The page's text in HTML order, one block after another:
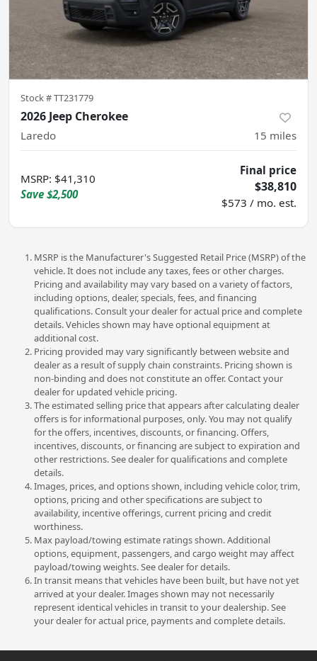
Stock #TT231779
2026 Jeep Cherokee
Laredo 15 miles
MSRP: $41,310
Save $2,500
Final price
$38,810
$573 / mo. est.
MSRP is the Manufacturer's Suggested Retail Price (MSRP) of the
vehicle. It does not include any taxes, fees or other charges.
Pricing and availability may vary based on a variety of factors,
including options, dealer, specials, fees, and financing
qualifications. Consult your dealer for actual price and complete
details. Vehicles shown may have optional equipment at
additional cost.
Pricing provided may vary significantly between website and
dealer as a result of supply chain constraints. Pricing shown is
non-binding and does not constitute an offer. Contact your
dealer for updated vehicle pricing.
The estimated selling price that appears after calculating dealer
offers is for informational purposes, only. You may not qualify
for the offers, incentives, discounts, or financing. Offers,
incentives, discounts, or financing are subject to expiration and
other restrictions. See dealer for qualifications and complete
details.
Images, prices, and options shown, including vehicle color, trim,
options, pricing and other specifications are subject to
availability, incentive offerings, current pricing and credit
worthiness.
Max payload/towing estimate ratings shown. Additional
options, equipment, passengers, and cargo weight may affect
payload/towing weights. See dealer for details.
In transit means that vehicles have been built, but have not yet
arrived at your dealer. Images shown may not necessarily
represent identical vehicles in transit to your dealership. See
your dealer for actual price, payments and complete details.